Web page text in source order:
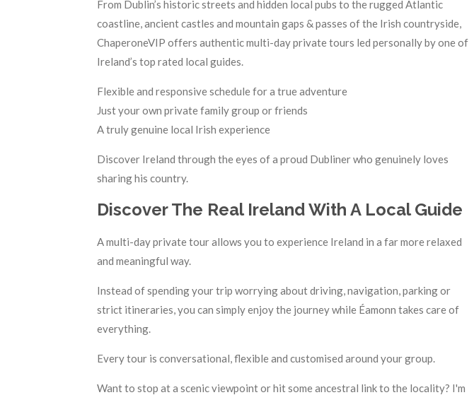
From Dublin’s historic streets and hidden local pubs to the rugged Atlantic
coastline, ancient castles and mountain gaps & passes of the Irish countryside,
ChaperoneVIP offers authentic multi-day private tours led personally by one of
Ireland’s top rated local guides.
Flexible and responsive schedule for a true adventure
Just your own private family group or friends
A truly genuine local Irish experience
Discover Ireland through the eyes of a proud Dubliner who genuinely loves
sharing his country.
Discover The Real Ireland With A Local Guide
A multi-day private tour allows you to experience Ireland in a far more relaxed
and meaningful way.
Instead of spending your trip worrying about driving, navigation, parking or
strict itineraries, you can simply enjoy the journey while Éamonn takes care of
everything.
Every tour is conversational, flexible and customised around your group.
Want to stop at a scenic viewpoint or hit some ancestral link to the locality? I'm